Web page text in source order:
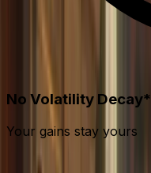
No Volatility Decay*
Your gains stay yours